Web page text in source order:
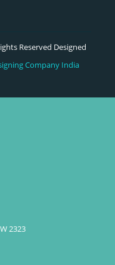
Reserved Designed
Company India
2323